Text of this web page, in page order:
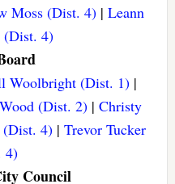
Moss (Dist. 4)| Leann
(Dist. 4)
Woolbright (Dist. 1)|
(Dist. 2) |Christy
(Dist. 4)| Trevor Tucker
4)
Council